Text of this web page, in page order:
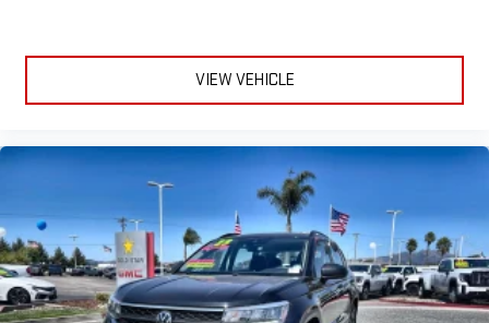
VIEW VEHICLE